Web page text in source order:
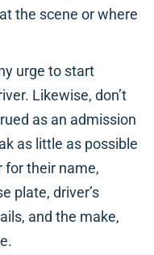
the scene or where
urge to start
Likewise, don’t
as an admission
as little as possible
for their name,
plate, driver’s
and the make,